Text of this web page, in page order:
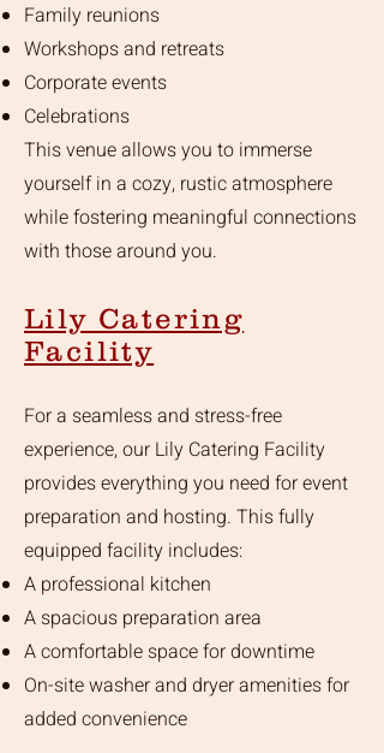
Family reunions
Workshops and retreats
Corporate events
Celebrations
This venue allows you to immerse
yourself in a cozy, rustic atmosphere
while fostering meaningful connections
with those around you.
Lily Catering
Facility
For a seamless and stress-free
experience, our Lily Catering Facility
provides everything you need for event
preparation and hosting. This fully
equipped facility includes:
A professional kitchen
A spacious preparation area
A comfortable space for downtime
On-site washer and dryer amenities for
added convenience